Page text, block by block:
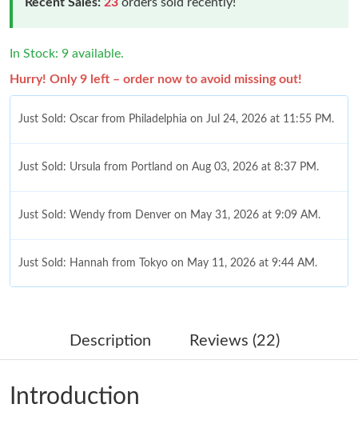
In Stock: 9 available.
Hurry! Only 9 left – order now to avoid missing out!
Just Sold: Oscar from Philadelphia on Jul 24, 2026 at 11:55 PM.
Just Sold: Ursula from Portland on Aug 03, 2026 at 8:37 PM.
Just Sold: Wendy from Denver on May 31, 2026 at 9:09 AM.
Just Sold: Hannah from Tokyo on May 11, 2026 at 9:44 AM.
Just Sold: Paul from Vancouver on Jun 22, 2026 at 8:47 PM.
Just Sold: Sam from Philadelphia on May 30, 2026 at 5:20 PM.
Description Reviews (22)
Introduction